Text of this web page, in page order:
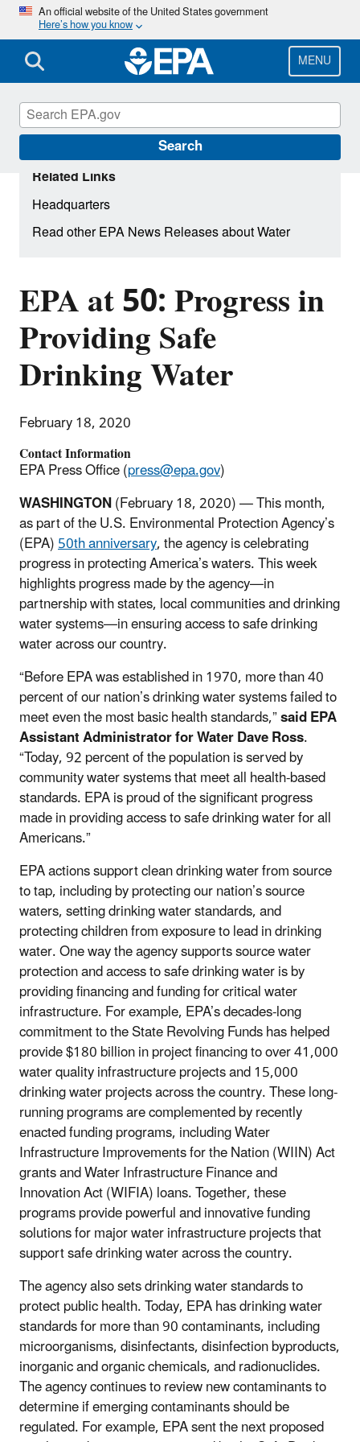
Skip
main
content
An official website of the United States government
Here’s how you know
MENU
Search
EPA at 50: Progress in
Providing Safe
Drinking Water
February 18, 2020
Contact Information
EPA Press Office (press@epa.gov)
WASHINGTON(February 18, 2020) —This month,
as part of the U.S. Environmental Protection Agency’s
(EPA)50th anniversary, the agency is celebrating
progress in protecting America’s waters. This week
highlights progress made by the agency—in
partnership with states, local communities and drinking
water systems—in ensuring access to safe drinking
water across our country.
“Before EPA was established in 1970, more than 40
percent of our nation’s drinking water systems failed to
meet even the most basic health standards,”said EPA
Assistant Administrator for Water Dave Ross.
“Today, 92 percent of the population is served by
community water systems that meet all health-based
standards. EPA is proud of the significant progress
made in providing access to safe drinking water for all
Americans.”
EPA actions support clean drinking water from source
to tap, including by protecting our nation’s source
waters, setting drinking water standards, and
protecting children from exposure to lead in drinking
water. One way the agency supports source water
protection and access to safe drinking water is by
providing financing and funding for critical water
infrastructure. For example, EPA’s decades-long
commitment to the State Revolving Funds has helped
provide $180 billion in project financing to over 41,000
water quality infrastructure projects and 15,000
drinking water projects across the country. These long-
running programs are complemented by recently
enacted funding programs, including Water
Infrastructure Improvements for the Nation (WIIN) Act
grants and Water Infrastructure Finance and
Innovation Act (WIFIA) loans. Together, these
programs provide powerful and innovative funding
solutions for major water infrastructure projects that
support safe drinking water across the country.
The agency also sets drinking water standards to
protect public health. Today, EPA has drinking water
standards for more than 90 contaminants, including
microorganisms, disinfectants, disinfection byproducts,
inorganic and organic chemicals, and radionuclides.
The agency continues to review new contaminants to
determine if emerging contaminants should be
regulated. For example, EPA sent the next proposed
Related Links
Headquarters
Read other EPA News Releases about Water